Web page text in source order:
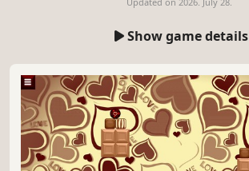
Show game details